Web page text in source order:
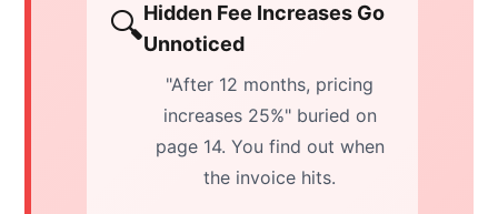
🔍Hidden Fee Increases Go
Unnoticed
"After 12 months, pricing
increases 25%" buried on
page 14. You find out when
the invoice hits.